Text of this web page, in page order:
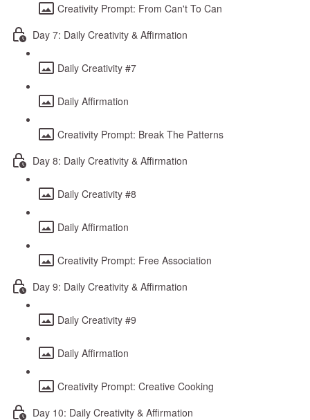
Creativity Prompt: From Can't To Can
Day 7: Daily Creativity & Affirmation
Daily Creativity #7
Daily Affirmation
Creativity Prompt: Break The Patterns
Day 8: Daily Creativity & Affirmation
Daily Creativity #8
Daily Affirmation
Creativity Prompt: Free Association
Day 9: Daily Creativity & Affirmation
Daily Creativity #9
Daily Affirmation
Creativity Prompt: Creative Cooking
Day 10: Daily Creativity & Affirmation